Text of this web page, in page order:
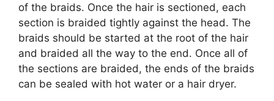
of the braids. Once the hair is sectioned, each
section is braided tightly against the head. The
braids should be started at the root of the hair
and braided all the way to the end. Once all of
the sections are braided, the ends of the braids
can be sealed with hot water or a hair dryer.